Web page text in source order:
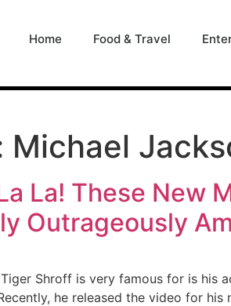
Home Food & Travel
Michael
La! These New
Outrageously
Shroff is very famous for is his
he released the video for